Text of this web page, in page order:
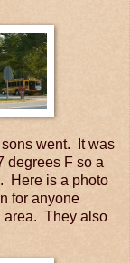
went. It was
degrees F so a
Here is a photo
for anyone
area. They also